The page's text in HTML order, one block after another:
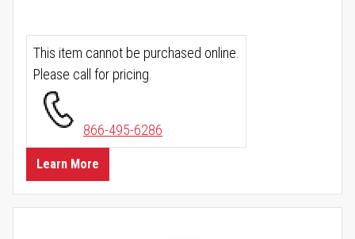
This item cannot be purchased online.
Please call for pricing.
866-495-6286
Learn More